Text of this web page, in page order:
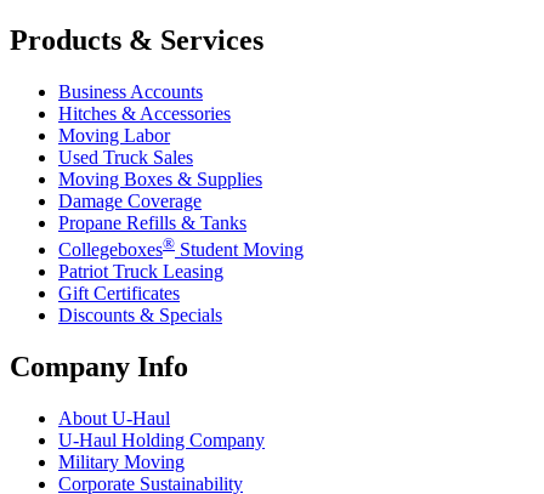
Products & Services
Business Accounts
Hitches & Accessories
Moving Labor
Used Truck Sales
Moving Boxes & Supplies
Damage Coverage
Propane Refills & Tanks
Collegeboxes® Student Moving
Patriot Truck Leasing
Gift Certificates
Discounts & Specials
Company Info
About U-Haul
U-Haul Holding Company
Military Moving
Corporate Sustainability